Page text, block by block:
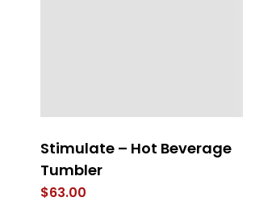
Stimulate – Hot Beverage
Tumbler
$63.00